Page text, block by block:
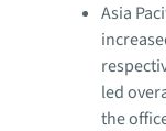
Asia
led
the